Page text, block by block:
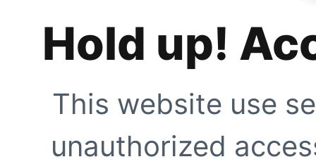
Hold up!
This website use
unauthorized